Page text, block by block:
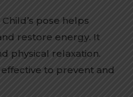
Child’s pose helps
restore energy. It
physical relaxation.
to prevent and